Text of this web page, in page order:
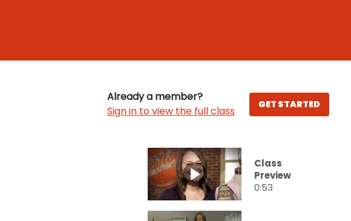
Already a member?
Sign in to view the full class
GET STARTED
Class
Preview
0:53